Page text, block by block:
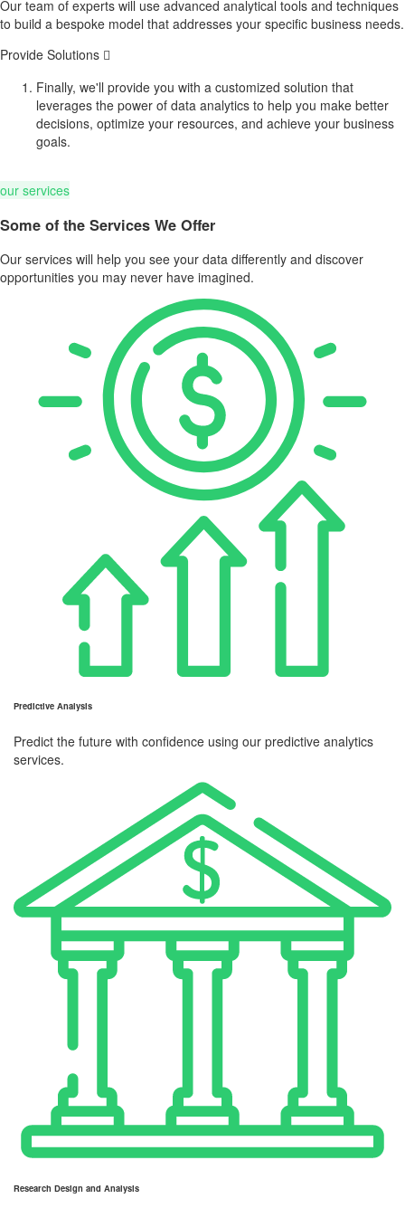
Our team of experts will use advanced analytical tools and techniques
to build a bespoke model that addresses your specific business needs.
Provide Solutions
Finally, we'll provide you with a customized solution that
leverages the power of data analytics to help you make better
decisions, optimize your resources, and achieve your business
goals.
our services
Some of the Services We Offer
Our services will help you see your data differently and discover
opportunities you may never have imagined.
Predictive Analysis
Predict the future with confidence using our predictive analytics
services.
Research Design and Analysis